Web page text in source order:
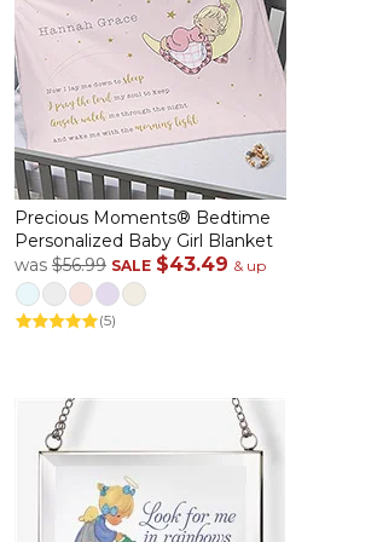
Precious Moments® Bedtime
Personalized Baby Girl Blanket
was $56.99 SALE $43.49 & up
(5)